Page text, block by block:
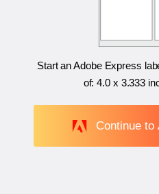
Start an Adobe Express
of:4.0 x 3.333
Continue to